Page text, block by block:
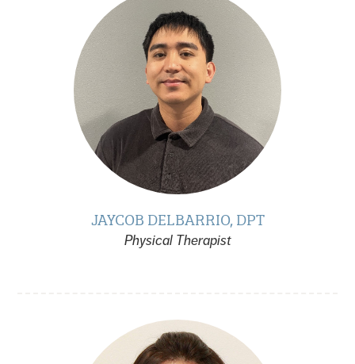
JAYCOB DELBARRIO, DPT
Physical Therapist